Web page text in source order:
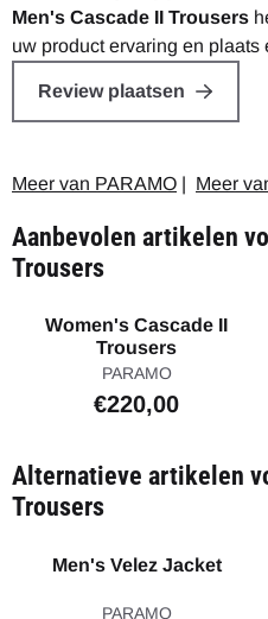
Men's Cascade II Trousers
uw product ervaring en plaats
Review plaatsen
Meer van PARAMO | Meer
Aanbevolen artikelen
Trousers
Women's Cascade II
Trousers
Merk:
PARAMO
Prijs: 220,00
€220,00
Alternatieve artikelen
Trousers
Men's Velez Jacket
Merk:
PARAMO